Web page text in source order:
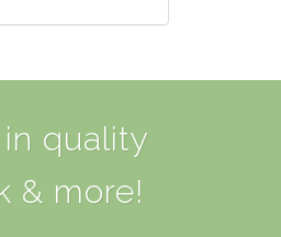
quality
& more!